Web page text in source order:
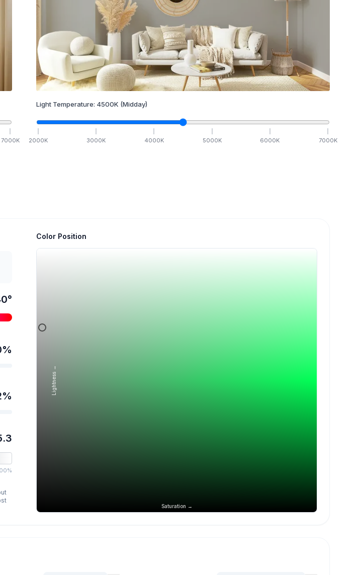
7000K
Light Temperature: 4500K (Midday)
2000K 3000K 4000K 5000K 6000K 7000K
°
%
%
Color Position
Saturation →
Lightness →